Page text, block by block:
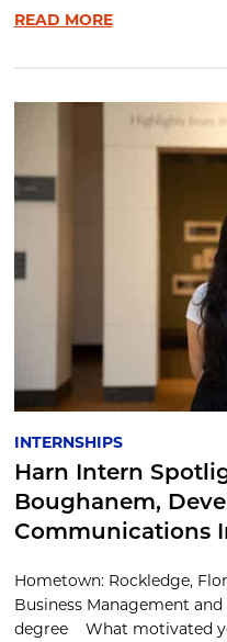
READ MORE
INTERNSHIPS
Harn Intern
Boughanem,
Communications
Hometown: Rockledge,
Business Management
degree What motivated